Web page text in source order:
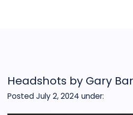
Headshots by Gary
Posted July 2, 2024 under: